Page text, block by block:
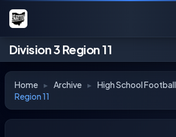
Division 3 Region 11
Home ▸ Archive ▸ High School Football
Region 11